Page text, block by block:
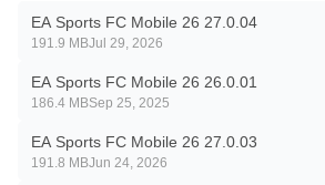
when you balance collecting,
Head-to-Head, VS Attack, and
Division Rivals sits at the center of
EA Sports FC Mobile 26 27.0.04
191.9 MBJul 29, 2026
EA Sports FC Mobile 26 26.0.01
186.4 MBSep 25, 2025
EA Sports FC Mobile 26 27.0.03
191.8 MBJun 24, 2026